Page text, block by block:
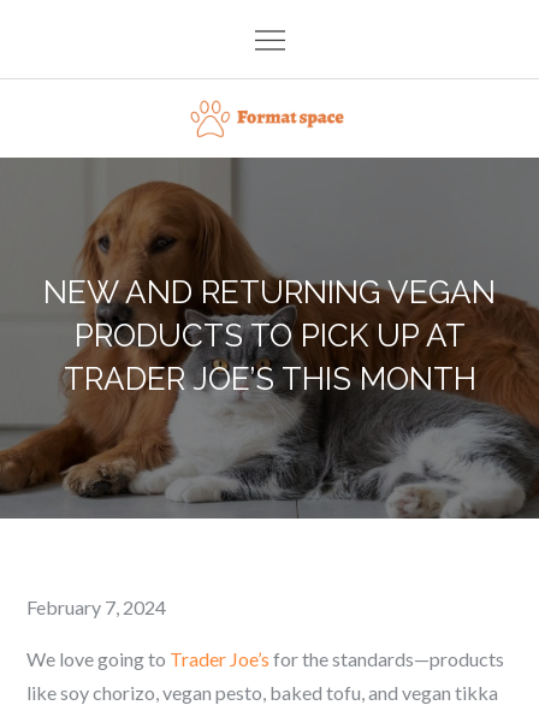
content
Format space
NEW AND RETURNING VEGAN
PRODUCTS TO PICK UP AT
TRADER JOE’S THIS MONTH
Posted
February 7, 2024
We love going to Trader Joe’s for the standards—products
like soy chorizo, vegan pesto, baked tofu, and vegan tikka